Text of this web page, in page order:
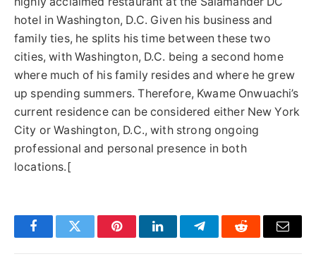
hotel in Washington, D.C. Given his business and
family ties, he splits his time between these two
cities, with Washington, D.C. being a second home
where much of his family resides and where he grew
up spending summers. Therefore, Kwame Onwuachi’s
current residence can be considered either New York
City or Washington, D.C., with strong ongoing
professional and personal presence in both
locations.[
FacebookTwitter PinterestLinkedInTelegramReddit Email